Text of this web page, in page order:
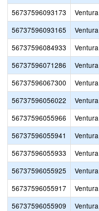
56737596093173
Ventura
56737596093165
Ventura
56737596084933
Ventura
56737596071286
Ventura
56737596067300
Ventura
56737596056022
Ventura
56737596055966
Ventura
56737596055941
Ventura
56737596055933
Ventura
56737596055925
Ventura
56737596055917
Ventura
56737596055909
Ventura